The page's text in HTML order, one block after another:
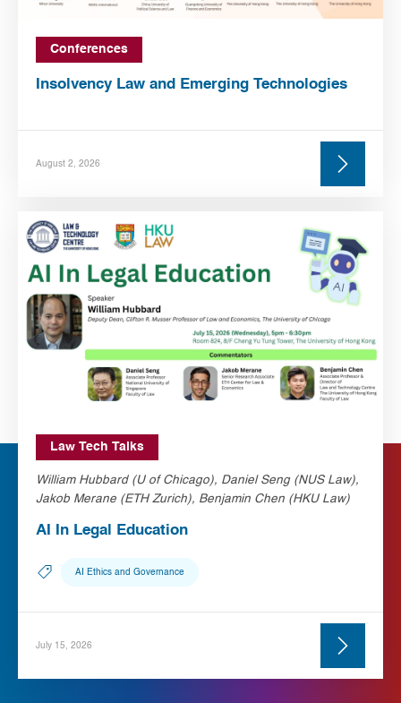
Conferences
Insolvency Law and Emerging Technologies
August 2, 2026
Law Tech Talks
William Hubbard (U of Chicago), Daniel Seng (NUS Law),
Jakob Merane (ETH Zurich), Benjamin Chen (HKU Law)
AI In Legal Education
AI Ethics and Governance
July 15, 2026